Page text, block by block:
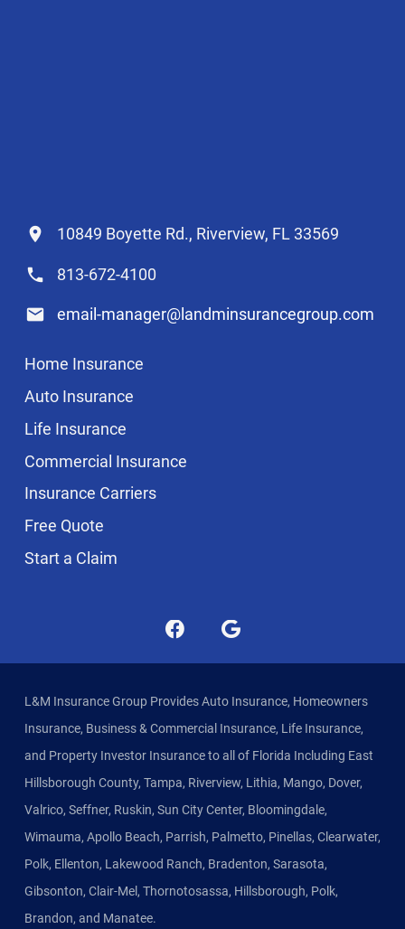
10849 Boyette Rd., Riverview, FL 33569
813-672-4100
email-manager@landminsurancegroup.com
Home Insurance
Auto Insurance
Life Insurance
Commercial Insurance
Insurance Carriers
Free Quote
Start a Claim
L&M Insurance Group Provides Auto Insurance, Homeowners
Insurance, Business & Commercial Insurance, Life Insurance,
and Property Investor Insurance to all of Florida Including East
Hillsborough County, Tampa, Riverview, Lithia, Mango, Dover,
Valrico, Seffner, Ruskin, Sun City Center, Bloomingdale,
Wimauma, Apollo Beach, Parrish, Palmetto, Pinellas, Clearwater,
Polk, Ellenton, Lakewood Ranch, Bradenton, Sarasota,
Gibsonton, Clair-Mel, Thornotosassa, Hillsborough, Polk,
Brandon, and Manatee.